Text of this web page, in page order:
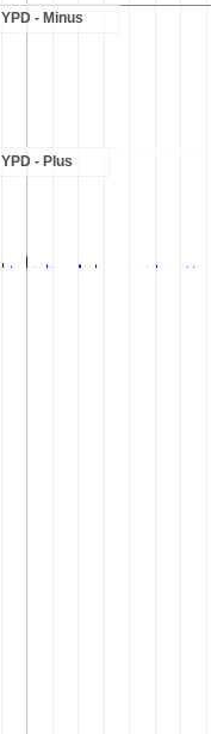
YPD - Minus
YPD - Plus